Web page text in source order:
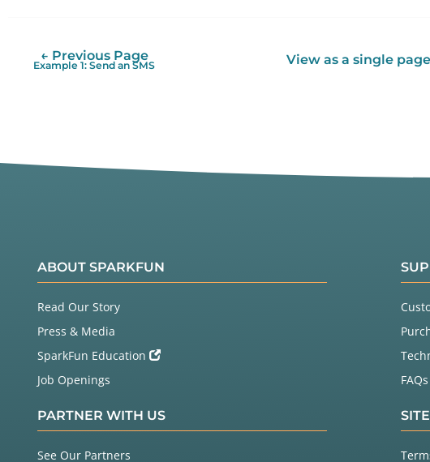
View as a single page
← Previous Page
Example 1: Send an SMS
ABOUT SPARKFUN
Read Our Story
Press & Media
SparkFun Education
Job Openings
PARTNER WITH US
See Our Partners
FAQs